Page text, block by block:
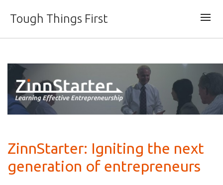
Tough Things First
ZinnStarter: Igniting the next
generation of entrepreneurs